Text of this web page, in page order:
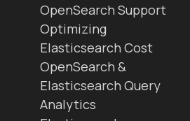
OpenSearch Support
Optimizing
Elasticsearch Cost
OpenSearch &
Elasticsearch Query
Analytics